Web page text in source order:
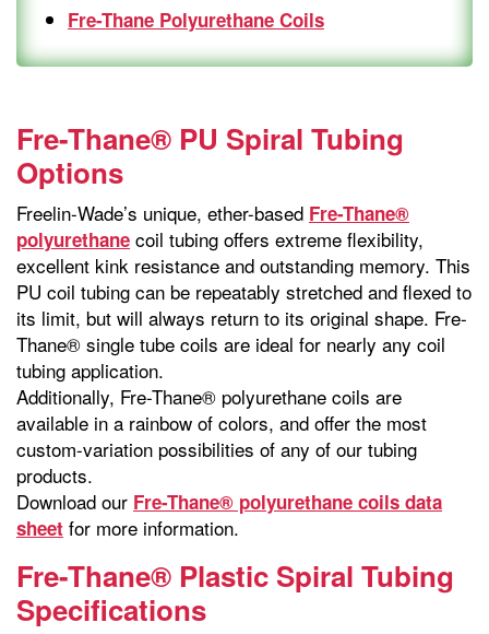
Fre-Thane Polyurethane Coils
Fre-Thane® PU Spiral Tubing
Options
Freelin-Wade’s unique, ether-based Fre-Thane®
polyurethane coil tubing offers extreme flexibility,
excellent kink resistance and outstanding memory. This
PU coil tubing can be repeatably stretched and flexed to
its limit, but will always return to its original shape. Fre-
Thane® single tube coils are ideal for nearly any coil
tubing application.
Additionally, Fre-Thane® polyurethane coils are
available in a rainbow of colors, and offer the most
custom-variation possibilities of any of our tubing
products.
Download our Fre-Thane® polyurethane coils data
sheet for more information.
Fre-Thane® Plastic Spiral Tubing
Specifications